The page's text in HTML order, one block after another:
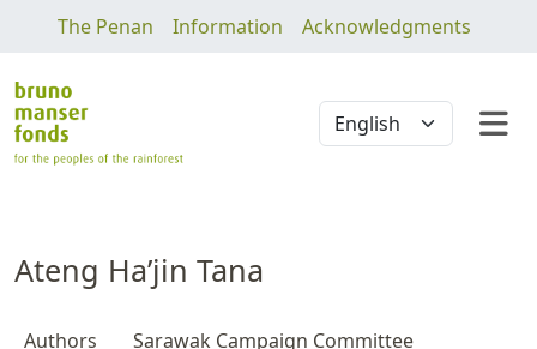
The Penan Information Acknowledgments
Ateng Ha’jin Tana
Authors
Sarawak Campaign Committee